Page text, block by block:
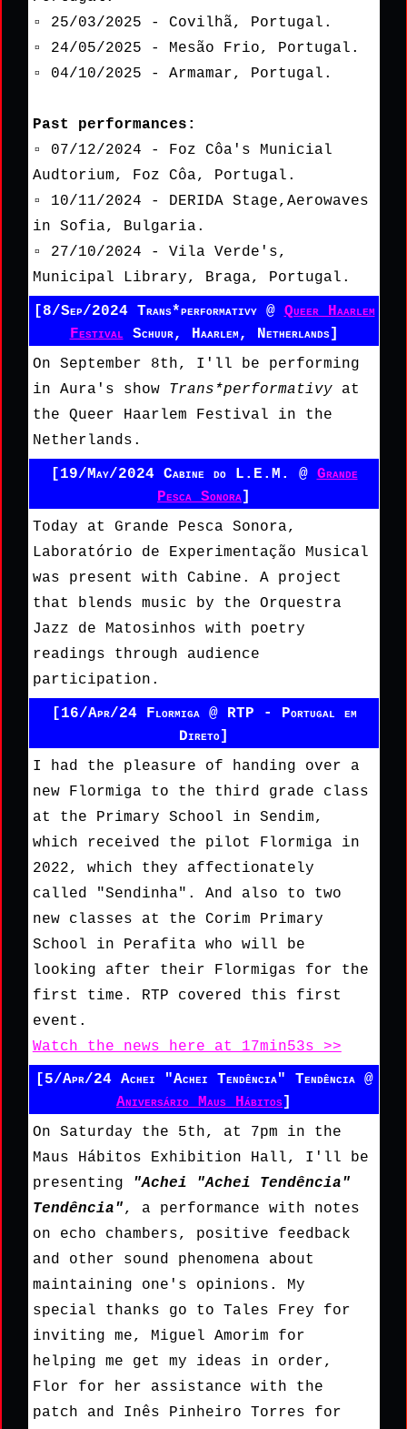
▫ 25/03/2025 - Covilhã, Portugal.
▫ 24/05/2025 - Mesão Frio, Portugal.
▫ 04/10/2025 - Armamar, Portugal.
Past performances:
▫ 07/12/2024 - Foz Côa's Municial
Audtorium, Foz Côa, Portugal.
▫ 10/11/2024 - DERIDA Stage,Aerowaves
in Sofia, Bulgaria.
▫ 27/10/2024 - Vila Verde's,
Municipal Library, Braga, Portugal.
[8/Sep/2024 Trans*performativy @ Queer Haarlem
Festival Schuur, Haarlem, Netherlands]
On September 8th, I'll be performing
in Aura's show Trans*performativyat
the Queer Haarlem Festival in the
Netherlands.
[19/May/2024 Cabine do L.E.M. @ Grande
Pesca Sonora]
Today at Grande Pesca Sonora,
Laboratório de Experimentação Musical
was present with Cabine. A project
that blends music by the Orquestra
Jazz de Matosinhos with poetry
readings through audience
participation.
[16/Apr/24 Flormiga @ RTP - Portugal em
Direto]
I had the pleasure of handing over a
new Flormiga to the third grade class
at the Primary School in Sendim,
which received the pilot Flormiga in
2022, which they affectionately
called "Sendinha". And also to two
new classes at the Corim Primary
School in Perafita who will be
looking after their Flormigas for the
first time. RTP covered this first
event.
Watch the news here at 17min53s >>
[5/Apr/24 Achei "Achei Tendência" Tendência @
Aniversário Maus Hábitos
On Saturday the 5th, at 7pm in the
Maus Hábitos Exhibition Hall, I'll be
presenting
"Achei "Achei Tendência"
Tendência", a performance with notes
on echo chambers, positive feedback
and other sound phenomena about
maintaining one's opinions. My
special thanks go to Tales Frey for
inviting me, Miguel Amorim for
helping me get my ideas in order,
Flor for her assistance with the
patch and Inês Pinheiro Torres for